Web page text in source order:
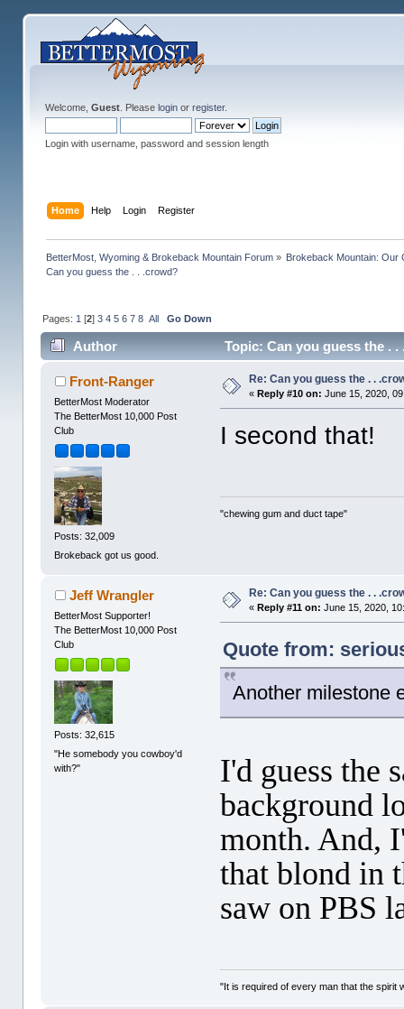
Welcome, Guest. Please loginor register.
Login with username, password and session length
Home Help Login Register
BetterMost, Wyoming & Brokeback Mountain Forum» Brokeback Mountain: Our
Can you guess the . . .crowd?
Pages: 1 [2] 3 4 5 6 7 8 All Go Down
Author Topic: Can you guess the .
Front-Ranger
BetterMost Moderator
The BetterMost 10,000 Post
Club
Posts: 32,009
Brokeback got us good.
Re: Can you guess the . .
« Reply #10 on: June 15, 2020,
I second that!
"chewing gum and duct tape"
Jeff Wrangler
BetterMost Supporter!
The BetterMost 10,000 Post
Club
Posts: 32,615
"He somebody you cowboy'd
with?"
Re: Can you guess the . .
« Reply #11 on: June 15, 2020,
Quote from:
Another milestone
I'd guess the
background
month. And,
that blond in
saw on PBS
"It is required of every man that the spirit